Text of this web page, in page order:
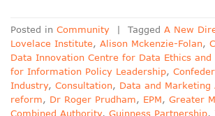
Posted in Community | Tagged A New
Lovelace Institute, Alison Mckenzie-Folan,
Data Innovation Centre for Data Ethics and
for Information Policy Leadership,
Industry, Consultation, Data and Marketing
reform, Dr Roger Prudham, EPM, Greater
Combined Authority, Guinness Partnership,